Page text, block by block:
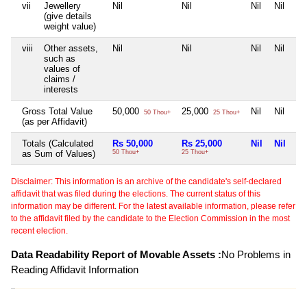
vii
Jewellery
(give details
weight value)
Nil Nil Nil Nil
viii
Other assets,
such as
values of
claims /
interests
Nil Nil Nil Nil
Gross Total Value
(as per Affidavit)
50,000 50 Thou+ 25,000 25 Thou+ Nil Nil
Totals (Calculated
as Sum of Values)
Rs 50,000
50 Thou+
Rs 25,000
25 Thou+
Nil Nil
Disclaimer: This information is an archive of the candidate's self-declared
affidavit that was filed during the elections. The current status of this
information may be different. For the latest available information, please refer
to the affidavit filed by the candidate to the Election Commission in the most
recent election.
Data Readability Report of Movable Assets :No Problems in
Reading Affidavit Information